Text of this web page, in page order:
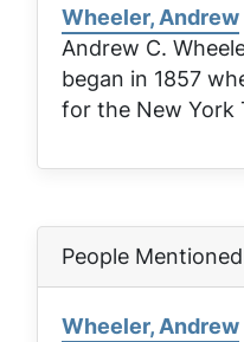
Wheeler, Andrew
Andrew C.
began in 1857
for the New York
People
Wheeler, Andrew